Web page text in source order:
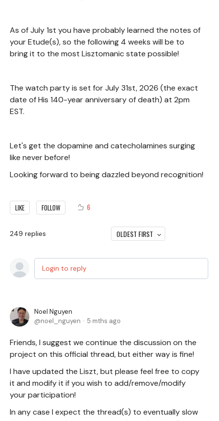
As of July 1st you have probably learned the notes of
your Etude(s), so the following 4 weeks will be to
bring it to the most Lisztomanic state possible!
The watch party is set for July 31st, 2026 (the exact
date of His 140-year anniversary of death) at 2pm
EST.
Let's get the dopamine and catecholamines surging
like never before!
Looking forward to being dazzled beyond recognition!
LIKE FOLLOW 6
249 replies OLDEST FIRST
Login to reply
Noel Nguyen
noel_nguyen
5 mths ago
Friends, I suggest we continue the discussion on the
project on this official thread, but either way is fine!
I have updated the Liszt, but please feel free to copy
it and modify it if you wish to add/remove/modify
your participation!
In any case I expect the thread(s) to eventually slow